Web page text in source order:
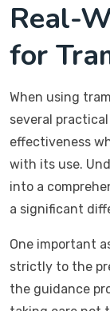
Real-
for
When using
several
effectiveness
with its use.
into a
a significant
One important
strictly to the
the guidance